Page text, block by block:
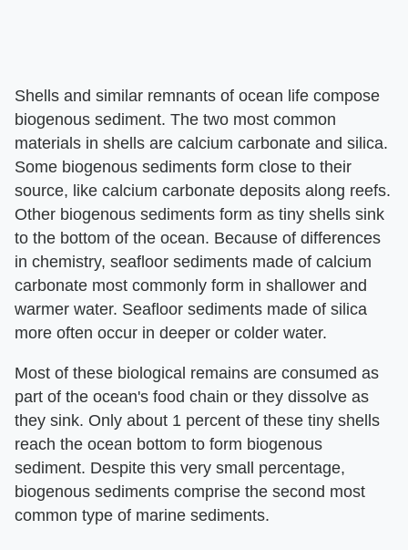
Shells and similar remnants of ocean life compose
biogenous sediment. The two most common
materials in shells are calcium carbonate and silica.
Some biogenous sediments form close to their
source, like calcium carbonate deposits along reefs.
Other biogenous sediments form as tiny shells sink
to the bottom of the ocean. Because of differences
in chemistry, seafloor sediments made of calcium
carbonate most commonly form in shallower and
warmer water. Seafloor sediments made of silica
more often occur in deeper or colder water.
Most of these biological remains are consumed as
part of the ocean's food chain or they dissolve as
they sink. Only about 1 percent of these tiny shells
reach the ocean bottom to form biogenous
sediment. Despite this very small percentage,
biogenous sediments comprise the second most
common type of marine sediments.